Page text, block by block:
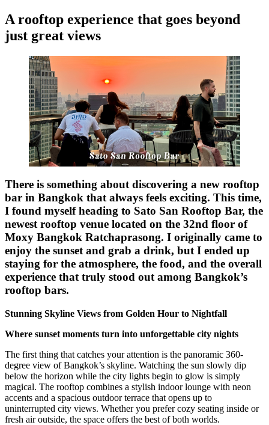
A rooftop experience that goes beyond
just great views
There is something about discovering a new rooftop
bar in Bangkok that always feels exciting. This time,
I found myself heading to Sato San Rooftop Bar, the
newest rooftop venue located on the 32nd floor of
Moxy Bangkok Ratchaprasong. I originally came to
enjoy the sunset and grab a drink, but I ended up
staying for the atmosphere, the food, and the overall
experience that truly stood out among Bangkok’s
rooftop bars.
Stunning Skyline Views from Golden Hour to Nightfall
Where sunset moments turn into unforgettable city nights
The first thing that catches your attention is the panoramic 360-
degree view of Bangkok’s skyline. Watching the sun slowly dip
below the horizon while the city lights begin to glow is simply
magical. The rooftop combines a stylish indoor lounge with neon
accents and a spacious outdoor terrace that opens up to
uninterrupted city views. Whether you prefer cozy seating inside or
fresh air outside, the space offers the best of both worlds.